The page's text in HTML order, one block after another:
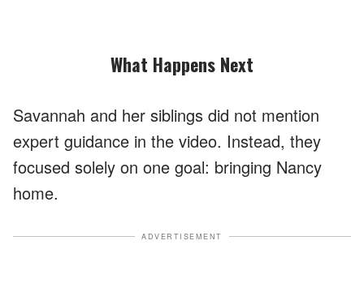
What Happens Next
Savannah and her siblings did not mention
expert guidance in the video. Instead, they
focused solely on one goal: bringing Nancy
home.
ADVERTISEMENT